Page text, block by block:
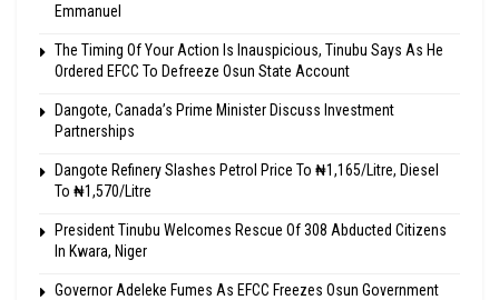
Emmanuel
The Timing Of Your Action Is Inauspicious, Tinubu Says As He
Ordered EFCC To Defreeze Osun State Account
Dangote, Canada’s Prime Minister Discuss Investment
Partnerships
Dangote Refinery Slashes Petrol Price To ₦1,165/Litre, Diesel
To ₦1,570/Litre
President Tinubu Welcomes Rescue Of 308 Abducted Citizens
In Kwara, Niger
Governor Adeleke Fumes As EFCC Freezes Osun Government